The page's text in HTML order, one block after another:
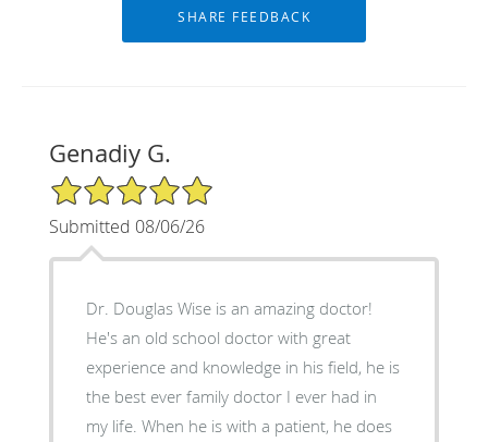
Genadiy G.
5/5 Star Rating
Submitted 08/06/26
Dr. Douglas Wise is an amazing doctor!
He's an old school doctor with great
experience and knowledge in his field, he is
the best ever family doctor I ever had in
my life. When he is with a patient, he does